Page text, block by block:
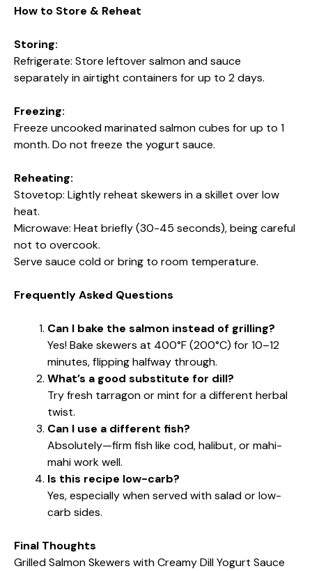
How to Store & Reheat
Storing:
Refrigerate: Store leftover salmon and sauce
separately in airtight containers for up to 2 days.
Freezing:
Freeze uncooked marinated salmon cubes for up to 1
month. Do not freeze the yogurt sauce.
Reheating:
Stovetop: Lightly reheat skewers in a skillet over low
heat.
Microwave: Heat briefly (30-45 seconds), being careful
not to overcook.
Serve sauce cold or bring to room temperature.
Frequently Asked Questions
Can I bake the salmon instead of grilling?
Yes! Bake skewers at 400°F (200°C) for 10–12
minutes, flipping halfway through.
What’s a good substitute for dill?
Try fresh tarragon or mint for a different herbal
twist.
Can I use a different fish?
Absolutely—firm fish like cod, halibut, or mahi-
mahi work well.
Is this recipe low-carb?
Yes, especially when served with salad or low-
carb sides.
Final Thoughts
Grilled Salmon Skewers with Creamy Dill Yogurt Sauce